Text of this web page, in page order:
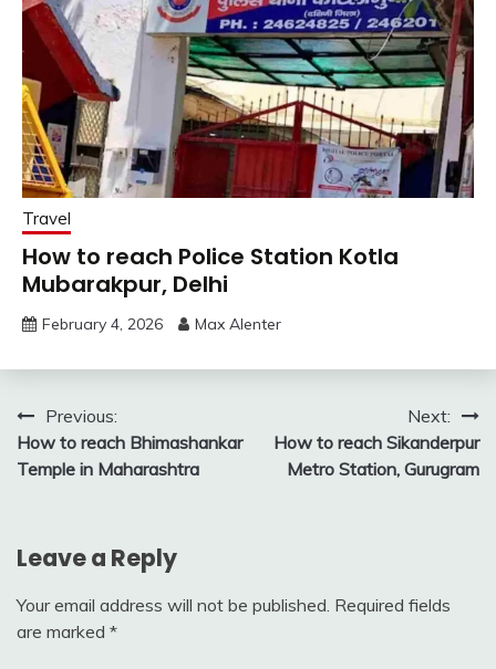
Travel
How to reach Police Station Kotla
Mubarakpur, Delhi
February 4, 2026 Max Alenter
Post
navigation
Previous:
How to reach Bhimashankar
Temple in Maharashtra
Next:
How to reach Sikanderpur
Metro Station, Gurugram
Leave a Reply
Your email address will not be published. Required fields
are marked *